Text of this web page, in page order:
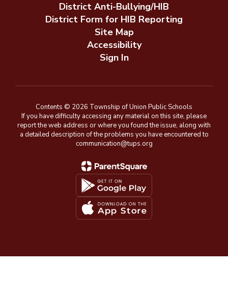
District Anti-Bullying/HIB
District Form for HIB Reporting
Site Map
Accessibility
Sign In
Contents © 2026 Township of Union Public Schools
If you have difficulty accessing any material on this site, please
report the web address or where you found the issue, along with
a detailed description of the problems you have encountered to
communication@tups.org